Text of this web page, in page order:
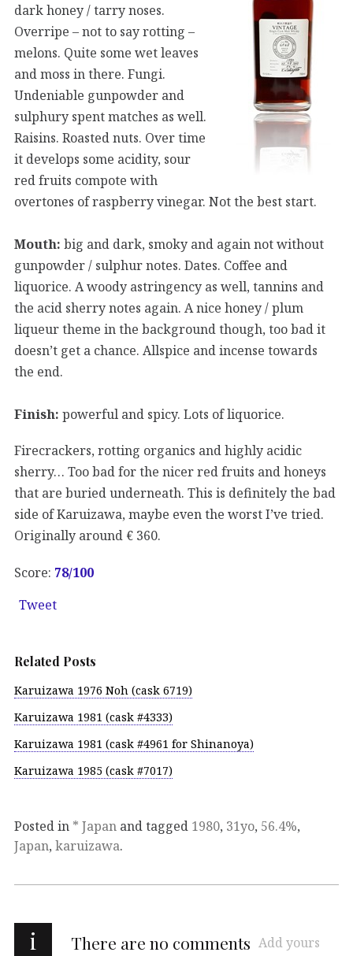
dark honey / tarry noses.
Overripe – not to say rotting –
melons. Quite some wet leaves
and moss in there. Fungi.
Undeniable gunpowder and
sulphury spent matches as well.
Raisins. Roasted nuts. Over time
it develops some acidity, sour
red fruits compote with
overtones of raspberry vinegar. Not the best start.
Mouth: big and dark, smoky and again not without
gunpowder / sulphur notes. Dates. Coffee and
liquorice. A woody astringency as well, tannins and
the acid sherry notes again. A nice honey / plum
liqueur theme in the background though, too bad it
doesn’t get a chance. Allspice and incense towards
the end.
Finish: powerful and spicy. Lots of liquorice.
Firecrackers, rotting organics and highly acidic
sherry… Too bad for the nicer red fruits and honeys
that are buried underneath. This is definitely the bad
side of Karuizawa, maybe even the worst I’ve tried.
Originally around € 360.
Score: 78/100
Tweet
Related Posts
Karuizawa 1976 Noh (cask 6719)
Karuizawa 1981 (cask #4333)
Karuizawa 1981 (cask #4961 for Shinanoya)
Karuizawa 1985 (cask #7017)
Posted in * Japan and tagged 1980, 31yo, 56.4%,
Japan, karuizawa.
i There are no comments Add yours